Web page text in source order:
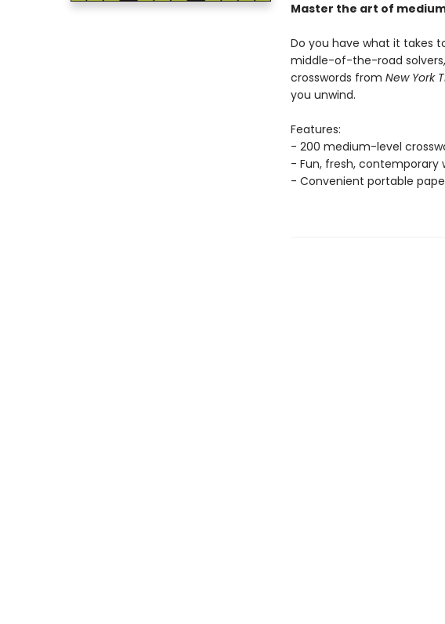
Master the art of
Do you have what it takes
middle-of-the-road
crosswords from New York
you unwind.
Features:
- 200 medium-level
- Fun, fresh, contemporary
- Convenient portable